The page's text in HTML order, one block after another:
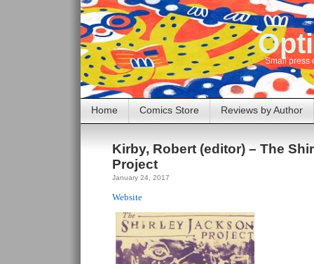
Small press
Home Comics Store Reviews by Author
Kirby, Robert (editor) – The
Project
January 24, 2017
Website